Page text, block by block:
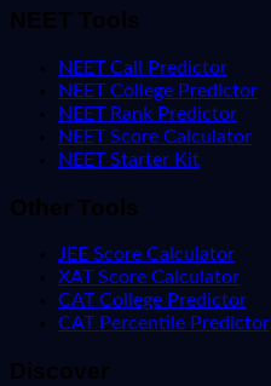
NEET Tools
NEET Call Predictor
NEET College Predictor
NEET Rank Predictor
NEET Score Calculator
NEET Starter Kit
Other Tools
JEE Score Calculator
XAT Score Calculator
CAT College Predictor
CAT Percentile Predictor
Discover